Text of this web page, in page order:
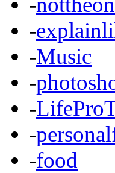
-
-Music
-
-
-
-food